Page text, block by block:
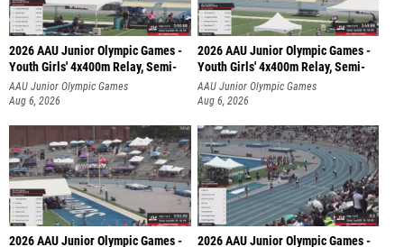
2026 AAU Junior Olympic Games -
Youth Girls' 4x400m Relay, Semi-
AAU Junior Olympic Games
Aug 6, 2026
2026 AAU Junior Olympic Games -
Youth Girls' 4x400m Relay, Semi-
AAU Junior Olympic Games
Aug 6, 2026
2026 AAU Junior Olympic Games -
2026 AAU Junior Olympic Games -